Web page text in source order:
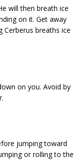
will then breath ice
on it. Get away
breaths ice
on you. Avoid by
jumping toward
or rolling to the